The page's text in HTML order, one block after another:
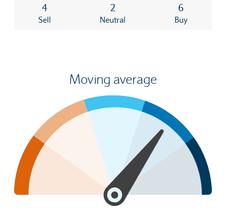
4
Sell
2
Neutral
6
Buy
Moving average